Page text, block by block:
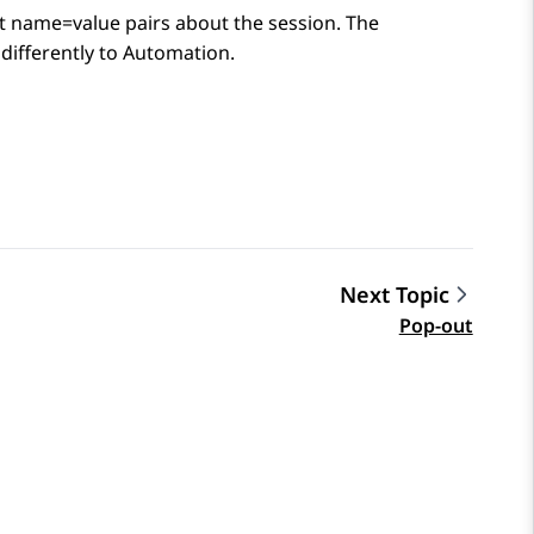
pairs about the session. The
to Automation.
Next Topic
Pop-out